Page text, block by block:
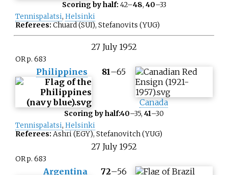
Scoring by half: 42–48, 40–33
Tennispalatsi, Helsinki
Referees: Chuard (SUI), Stefanovits (YUG)
27 July 1952
OR p. 683
Philippines 81–65
Canada
Scoring by half:40–35, 41–30
Tennispalatsi, Helsinki
Referees: Ashri (EGY), Stefanovitch (YUG)
27 July 1952
OR p. 683
Argentina 72–56